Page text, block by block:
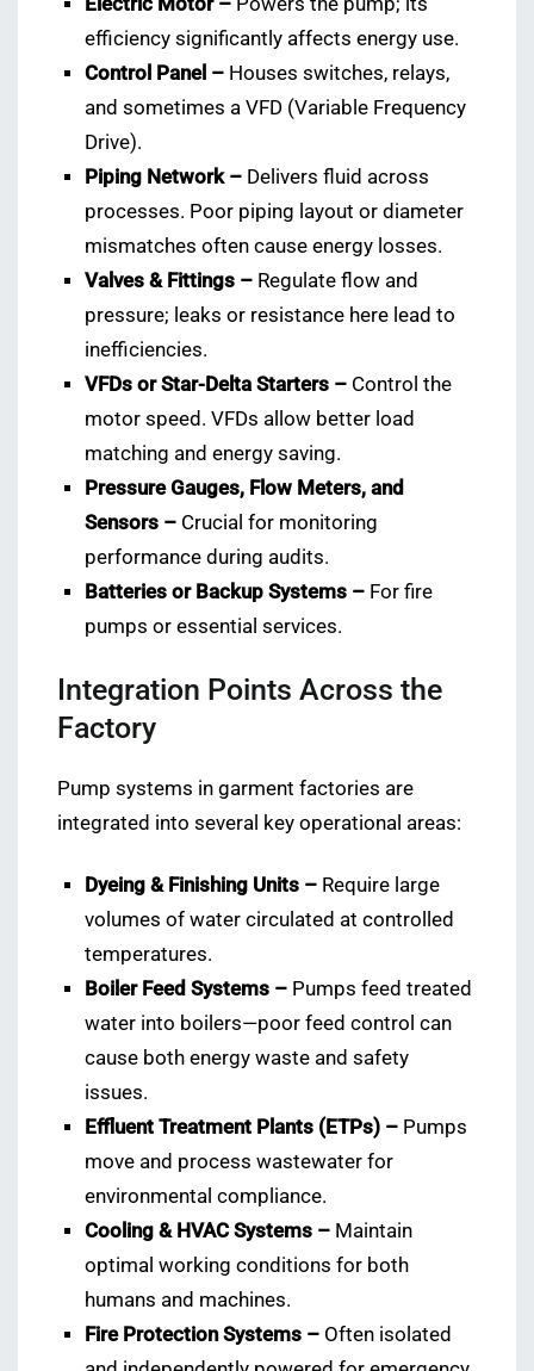
efficiency significantly affects energy use.
Control Panel – Houses switches, relays,
and sometimes a VFD (Variable Frequency
Drive).
Piping Network – Delivers fluid across
processes. Poor piping layout or diameter
mismatches often cause energy losses.
Valves & Fittings – Regulate flow and
pressure; leaks or resistance here lead to
inefficiencies.
VFDs or Star-Delta Starters – Control the
motor speed. VFDs allow better load
matching and energy saving.
Pressure Gauges, Flow Meters, and
Sensors – Crucial for monitoring
performance during audits.
Batteries or Backup Systems – For fire
pumps or essential services.
Integration Points Across the
Factory
Pump systems in garment factories are
integrated into several key operational areas:
Dyeing & Finishing Units – Require large
volumes of water circulated at controlled
temperatures.
Boiler Feed Systems – Pumps feed treated
water into boilers—poor feed control can
cause both energy waste and safety
issues.
Effluent Treatment Plants (ETPs) – Pumps
move and process wastewater for
environmental compliance.
Cooling & HVAC Systems – Maintain
optimal working conditions for both
humans and machines.
Fire Protection Systems – Often isolated